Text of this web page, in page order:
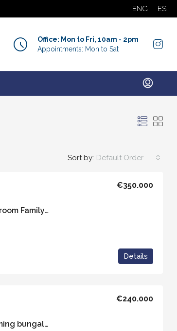
ENG ES
Office: Mon to Fri, 10am - 2pm
Appointments: Mon to Sat
Sort by: Default Order
Casa Tola – Contemporary 5 Bedroom Family Home in La Noria, Vejer de la Frontera
€350.000
Details
Casa Sexto – A unique and charming bungalow set within its own private plot
€240.000